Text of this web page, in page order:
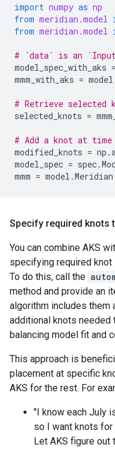
import numpy as np
from meridian.model
from meridian.model
# `data` is an
model_spec_with_aks =
mmm_with_aks = model
# Retrieve selected
selected_knots =
# Add a knot at
modified_knots = np .
model_spec = spec.
mmm = model .Meridian
Specify required knots
You can combine AKS
specifying required
To do this, call the
method and provide an
algorithm includes them
additional knots
balancing model fit and
This approach is
placement at specific
AKS for the rest. For
"I know each July
so I want knots for
Let AKS figure out